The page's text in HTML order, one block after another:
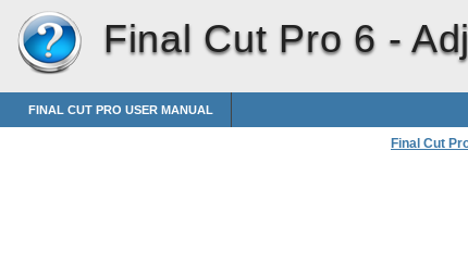
Final Cut Pro 6 -
FINAL CUT PRO USER MANUAL
Final Cut